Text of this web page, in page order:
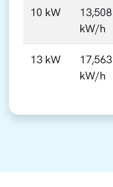
10 kW
13,508
kW/h
13 kW
17,563
kW/h